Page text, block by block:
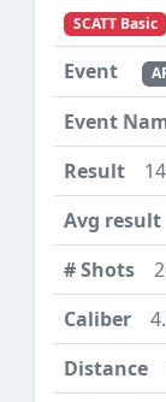
SCATT Basic